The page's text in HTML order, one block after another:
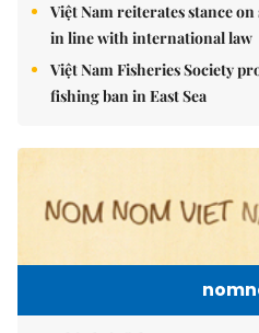
Việt Nam reiterates stance
in line with international law
Việt Nam Fisheries Society
fishing ban in East Sea